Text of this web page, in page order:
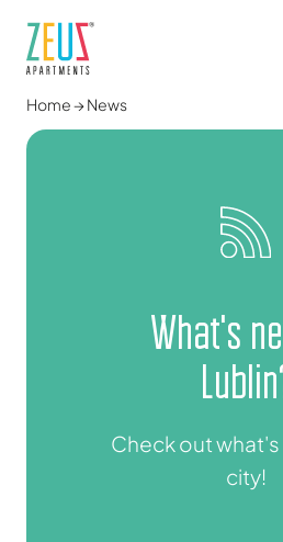
Home→News
What's
Check out what's
city!